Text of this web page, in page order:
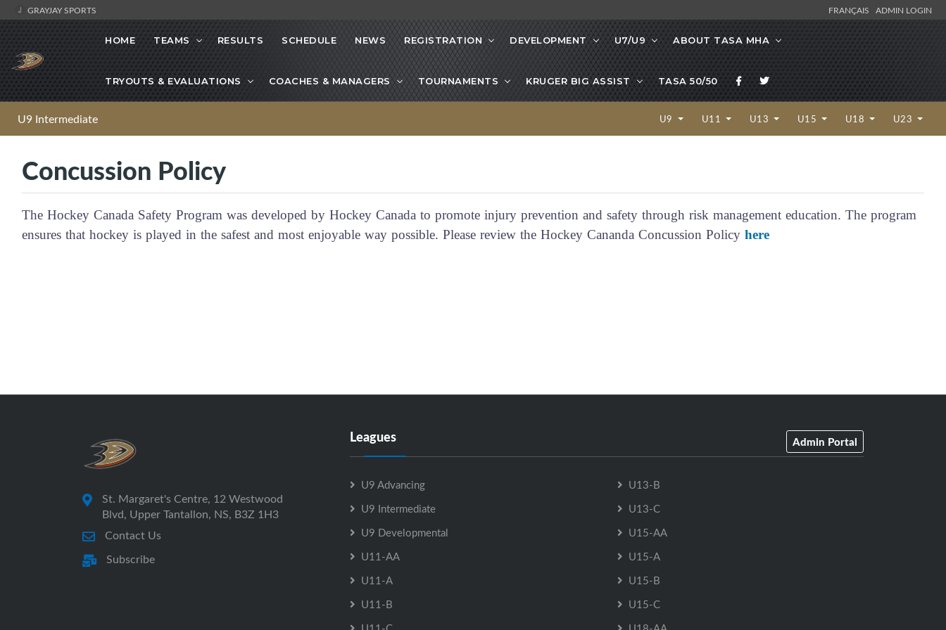
GRAYJAY SPORTS FRANÇAIS ADMIN LOGIN
HOME TEAMS RESULTS SCHEDULE NEWS REGISTRATION DEVELOPMENT U7/U9 ABOUT TASA MHA
TRYOUTS & EVALUATIONS COACHES & MANAGERS TOURNAMENTS KRUGER BIG ASSIST TASA 50/50
U9 Intermediate U9 U11 U13 U15 U18 U23
Concussion Policy
The Hockey Canada Safety Program was developed by Hockey Canada to promote injury prevention and safety through risk management education. The program
ensures that hockey is played in the safest and most enjoyable way possible. Please review the Hockey Cananda Concussion Policy here
St. Margaret's Centre, 12 Westwood
Blvd, Upper Tantallon, NS, B3Z 1H3
Contact Us
Subscribe
Leagues Admin Portal
U9 Advancing
U9 Intermediate
U9 Developmental
U11-AA
U11-A
U11-B
U13-B
U13-C
U15-AA
U15-A
U15-B
U15-C